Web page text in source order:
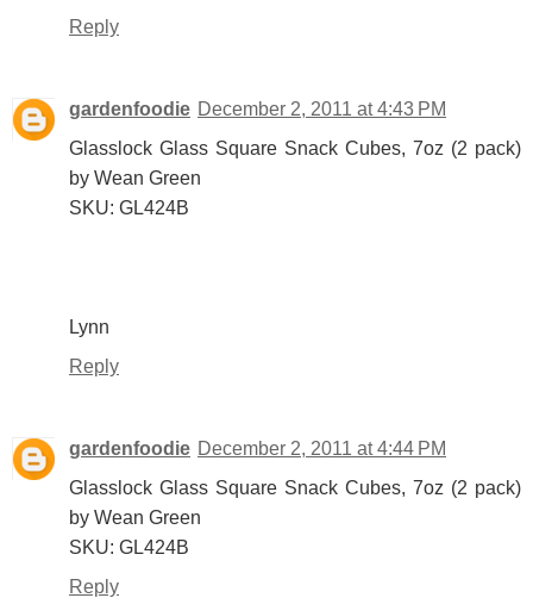
Reply
gardenfoodie December 2, 2011 at 4:43 PM
Glasslock Glass Square Snack Cubes, 7oz (2 pack)
by Wean Green
SKU: GL424B
Lynn
Reply
gardenfoodie December 2, 2011 at 4:44 PM
Glasslock Glass Square Snack Cubes, 7oz (2 pack)
by Wean Green
SKU: GL424B
Reply